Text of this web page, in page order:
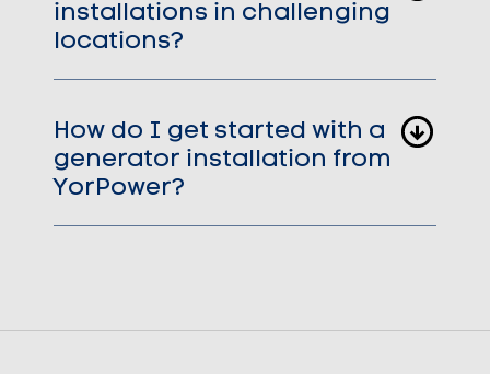
installations in challenging
locations?
How do I get started with a
generator installation from
YorPower?